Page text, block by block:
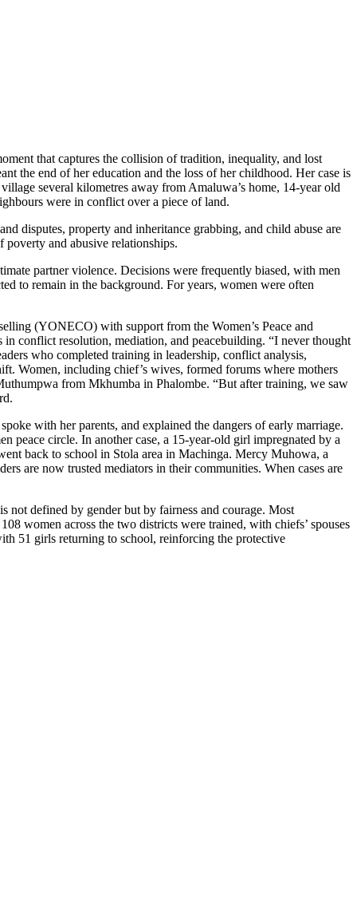
that captures the collision of tradition, inequality, and lost
the end of her education and the loss of her childhood. Her case is
several kilometres away from Amaluwa’s home, 14-year old
were in conflict over a piece of land.
disputes, property and inheritance grabbing, and child abuse are
poverty and abusive relationships.
partner violence. Decisions were frequently biased, with men
to remain in the background. For years, women were often
(YONECO) with support from the Women’s Peace and
conflict resolution, mediation, and peacebuilding. “I never thought
who completed training in leadership, conflict analysis,
Women, including chief’s wives, formed forums where mothers
from Mkhumba in Phalombe. “But after training, we saw
with her parents, and explained the dangers of early marriage.
peace circle. In another case, a 15-year-old girl impregnated by a
back to school in Stola area in Machinga. Mercy Muhowa, a
are now trusted mediators in their communities. When cases are
not defined by gender but by fairness and courage. Most
women across the two districts were trained, with chiefs’ spouses
51 girls returning to school, reinforcing the protective